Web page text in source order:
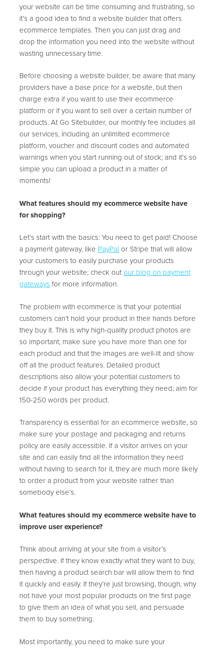
your website can be time consuming and frustrating, so
it’s a good idea to find a website builder that offers
ecommerce templates. Then you can just drag and
drop the information you need into the website without
wasting unnecessary time.
Before choosing a website builder, be aware that many
providers have a base price for a website, but then
charge extra if you want to use their ecommerce
platform or if you want to sell over a certain number of
products. At Go Sitebuilder, our monthly fee includes all
our services, including an unlimited ecommerce
platform, voucher and discount codes and automated
warnings when you start running out of stock; and it’s so
simple you can upload a product in a matter of
moments!
What features should my ecommerce website have
for shopping?
Let’s start with the basics: You need to get paid! Choose
a payment gateway, like PayPal or Stripe that will allow
your customers to easily purchase your products
through your website; check out our blog on payment
gateways for more information.
The problem with ecommerce is that your potential
customers can’t hold your product in their hands before
they buy it. This is why high-quality product photos are
so important; make sure you have more than one for
each product and that the images are well-lit and show
off all the product features. Detailed product
descriptions also allow your potential customers to
decide if your product has everything they need; aim for
150-250 words per product.
Transparency is essential for an ecommerce website, so
make sure your postage and packaging and returns
policy are easily accessible. If a visitor arrives on your
site and can easily find all the information they need
without having to search for it, they are much more likely
to order a product from your website rather than
somebody else’s.
What features should my ecommerce website have to
improve user experience?
Think about arriving at your site from a visitor’s
perspective. If they know exactly what they want to buy,
then having a product search bar will allow them to find
it quickly and easily. If they’re just browsing, though, why
not have your most popular products on the first page
to give them an idea of what you sell, and persuade
them to buy something.
Most importantly, you need to make sure your